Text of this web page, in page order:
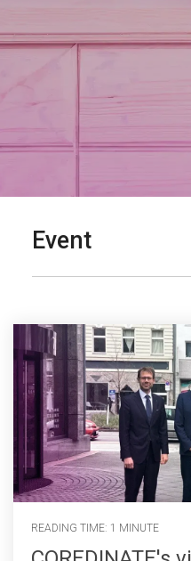
Event
READING TIME: 1 MINUTE